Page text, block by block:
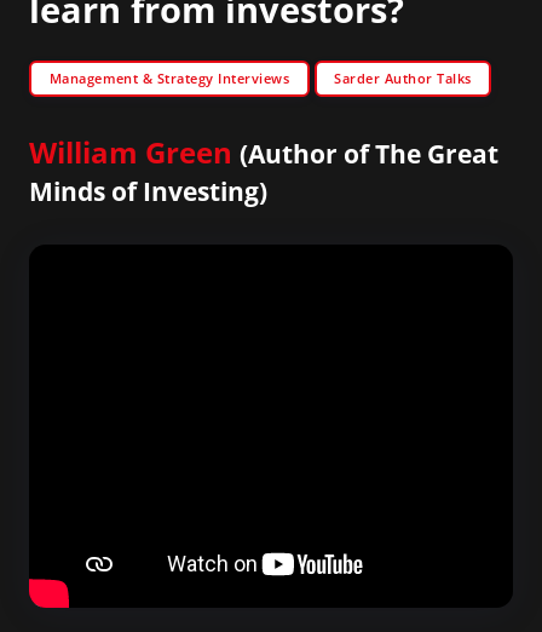
Management & Strategy Interviews Sarder Author Talks
William Green (Author of The Great
Minds of Investing)